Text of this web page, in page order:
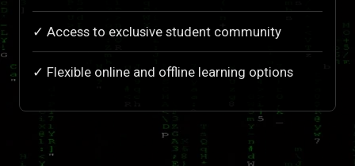
✓ Access to exclusive student community
✓ Flexible online and offline learning options